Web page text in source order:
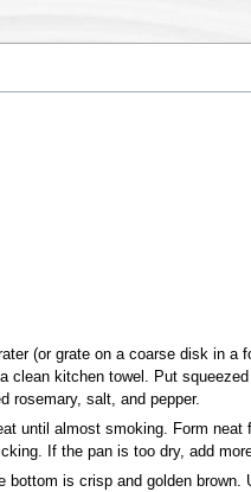
(or grate on a coarse disk in
kitchen towel. Put
rosemary, salt, and pepper.
until almost smoking. Form
If the pan is too dry, add
is crisp and golden